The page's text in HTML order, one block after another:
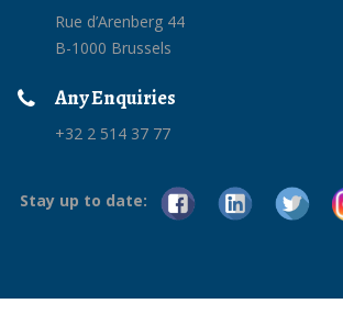
Rue d’Arenberg 44
B-1000 Brussels
Any Enquiries
+32 2 514 37 77
Stay up to date: